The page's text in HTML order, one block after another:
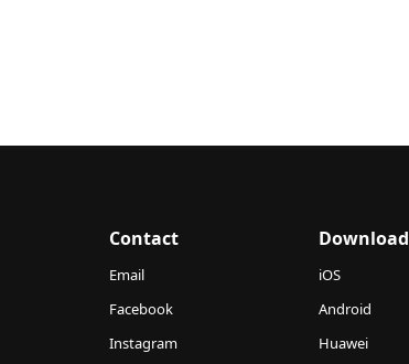
Contact
Email
Facebook
Instagram
Download
iOS
Android
Huawei